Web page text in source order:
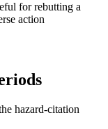
for rebutting a
action
hazard-citation